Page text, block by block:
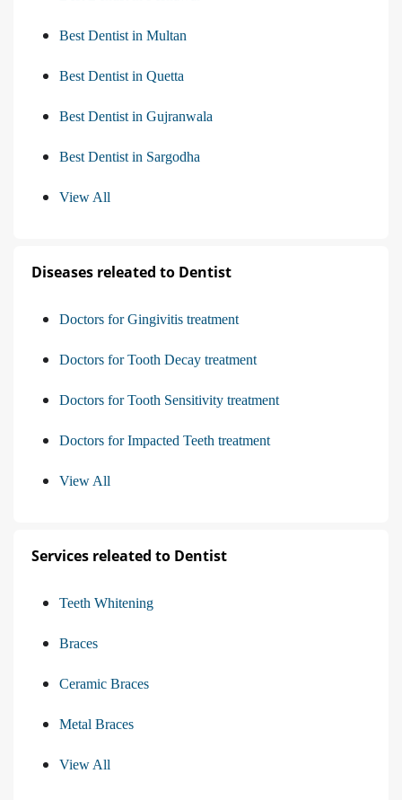
Best Dentist in Multan
Best Dentist in Quetta
Best Dentist in Gujranwala
Best Dentist in Sargodha
View All
Diseases releated to Dentist
Doctors for Gingivitis treatment
Doctors for Tooth Decay treatment
Doctors for Tooth Sensitivity treatment
Doctors for Impacted Teeth treatment
View All
Services releated to Dentist
Teeth Whitening
Braces
Ceramic Braces
Metal Braces
View All